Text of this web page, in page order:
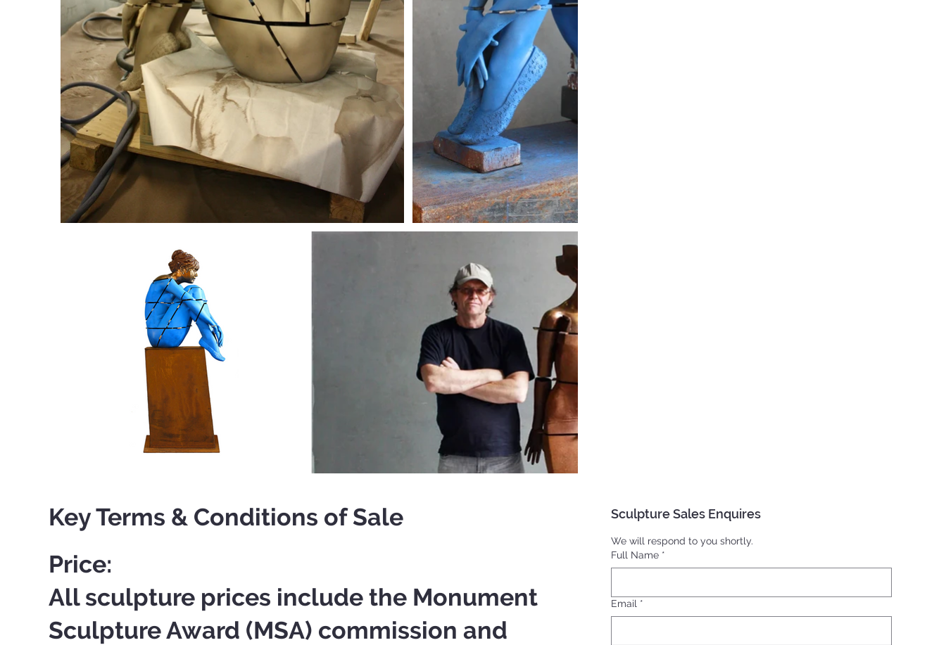
Key Terms & Conditions of Sale Sculpture Sales Enquires
We will respond to you shortly.
Full Name *
Email *
Price:
All sculpture prices include the Monument
Sculpture Award (MSA) commission and